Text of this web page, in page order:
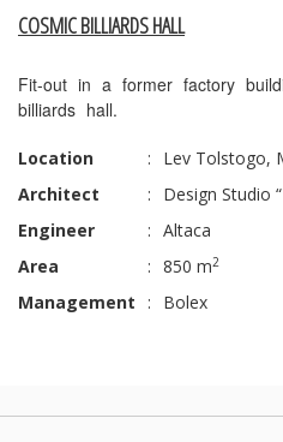
COSMIC BILLIARDS HALL
Fit-out in a former factory
billiards hall.
Location :
Lev Tolstogo,
Architect
:
Design Studio
Engineer
: Altaca
Area
: 850 m2
Management : Bolex